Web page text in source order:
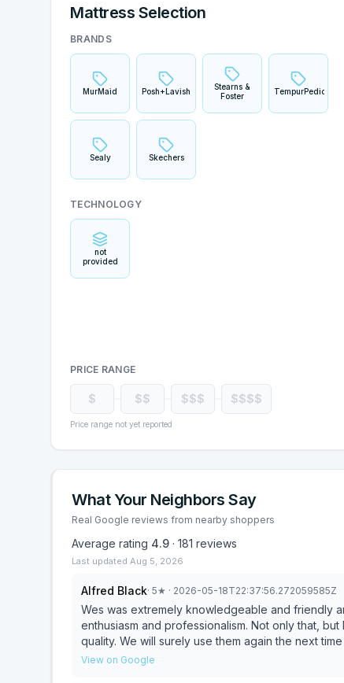
Mattress Selection
BRANDS
MurMaid Posh+Lavish
Stearns &
Foster
TempurPedic
Sealy Skechers
TECHNOLOGY
not
provided
PRICE RANGE
$ $$ $$$ $$$$
Price range not yet reported
What Your Neighbors Say
Real Google reviews from nearby shoppers
Average rating 4.9 · 181 reviews
Last updated Aug 5, 2026
Alfred Black· 5★ · 2026-05-18T22:37:56.272059585Z
Wes was extremely knowledgeable and friendly
enthusiasm and professionalism. Not only that,
quality. We will surely use them again the next
View on Google